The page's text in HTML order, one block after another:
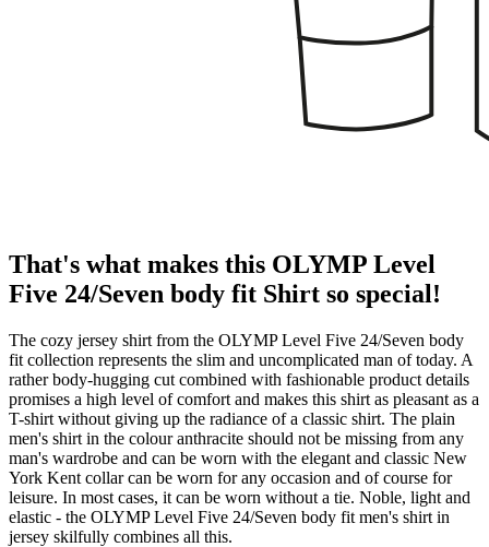
That's what makes this OLYMP Level
Five 24/Seven body fit Shirt so special!
The cozy jersey shirt from the OLYMP Level Five 24/Seven body
fit collection represents the slim and uncomplicated man of today. A
rather body-hugging cut combined with fashionable product details
promises a high level of comfort and makes this shirt as pleasant as a
T-shirt without giving up the radiance of a classic shirt. The plain
men's shirt in the colour anthracite should not be missing from any
man's wardrobe and can be worn with the elegant and classic New
York Kent collar can be worn for any occasion and of course for
leisure. In most cases, it can be worn without a tie. Noble, light and
elastic - the OLYMP Level Five 24/Seven body fit men's shirt in
jersey skilfully combines all this.